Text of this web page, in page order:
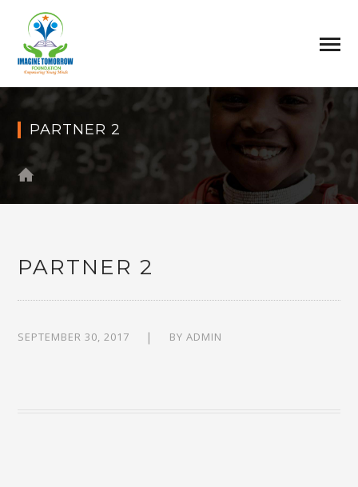
PARTNER 2
PARTNER 2
SEPTEMBER 30, 2017 BYADMIN